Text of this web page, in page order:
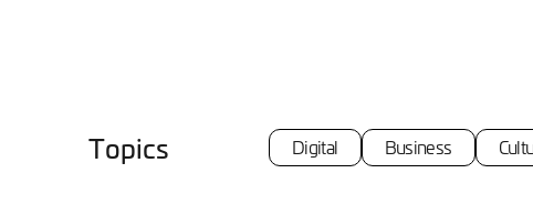
Topics Digital Business